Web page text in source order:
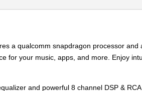
a qualcomm snapdragon processor
for your music, apps, and more. Enjoy
and powerful 8 channel DSP &